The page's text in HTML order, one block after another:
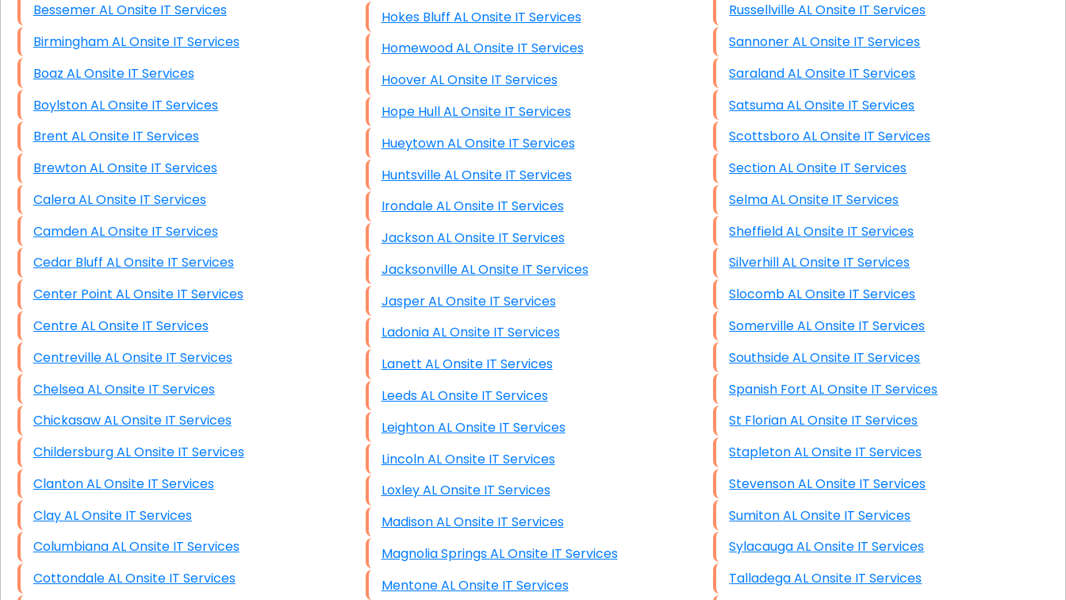
Bessemer AL Onsite IT Services
Birmingham AL Onsite IT Services
Boaz AL Onsite IT Services
Boylston AL Onsite IT Services
Brent AL Onsite IT Services
Brewton AL Onsite IT Services
Calera AL Onsite IT Services
Camden AL Onsite IT Services
Cedar Bluff AL Onsite IT Services
Center Point AL Onsite IT Services
Centre AL Onsite IT Services
Centreville AL Onsite IT Services
Chelsea AL Onsite IT Services
Chickasaw AL Onsite IT Services
Childersburg AL Onsite IT Services
Clanton AL Onsite IT Services
Clay AL Onsite IT Services
Columbiana AL Onsite IT Services
Cottondale AL Onsite IT Services
Hokes Bluff AL Onsite IT Services
Homewood AL Onsite IT Services
Hoover AL Onsite IT Services
Hope Hull AL Onsite IT Services
Hueytown AL Onsite IT Services
Huntsville AL Onsite IT Services
Irondale AL Onsite IT Services
Jackson AL Onsite IT Services
Jacksonville AL Onsite IT Services
Jasper AL Onsite IT Services
Ladonia AL Onsite IT Services
Lanett AL Onsite IT Services
Leeds AL Onsite IT Services
Leighton AL Onsite IT Services
Lincoln AL Onsite IT Services
Loxley AL Onsite IT Services
Madison AL Onsite IT Services
Magnolia Springs AL Onsite IT Services
Mentone AL Onsite IT Services
Russellville AL Onsite IT Services
Sannoner AL Onsite IT Services
Saraland AL Onsite IT Services
Satsuma AL Onsite IT Services
Scottsboro AL Onsite IT Services
Section AL Onsite IT Services
Selma AL Onsite IT Services
Sheffield AL Onsite IT Services
Silverhill AL Onsite IT Services
Slocomb AL Onsite IT Services
Somerville AL Onsite IT Services
Southside AL Onsite IT Services
Spanish Fort AL Onsite IT Services
St Florian AL Onsite IT Services
Stapleton AL Onsite IT Services
Stevenson AL Onsite IT Services
Sumiton AL Onsite IT Services
Sylacauga AL Onsite IT Services
Talladega AL Onsite IT Services